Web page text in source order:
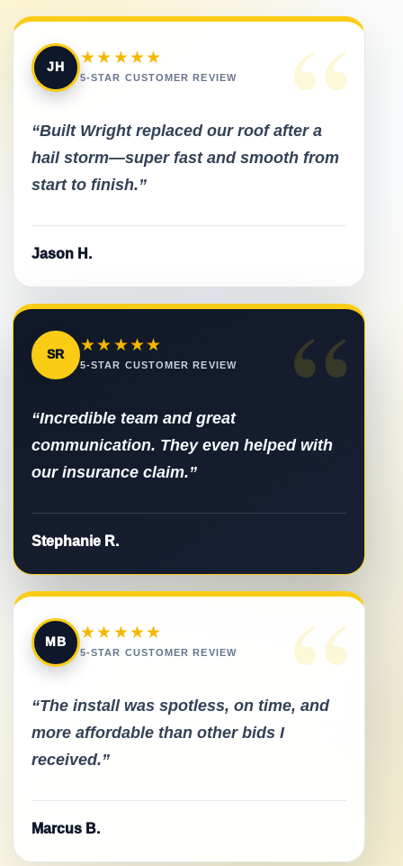
“
JH
★★★★★
5-STAR CUSTOMER REVIEW
“Built Wright replaced our roof after a
hail storm—super fast and smooth from
start to finish.”
Jason H.
“
SR
★★★★★
5-STAR CUSTOMER REVIEW
“Incredible team and great
communication. They even helped with
our insurance claim.”
Stephanie R.
“
MB
★★★★★
5-STAR CUSTOMER REVIEW
“The install was spotless, on time, and
more affordable than other bids I
received.”
Marcus B.